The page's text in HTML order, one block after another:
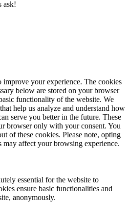
ask!
improve your experience. The cookies
below are stored on your browser
functionality of the website. We
help us analyze and understand how
serve you better in the future. These
browser only with your consent. You
of these cookies. Please note, opting
may affect your browsing experience.
essential for the website to
ensure basic functionalities and
anonymously.